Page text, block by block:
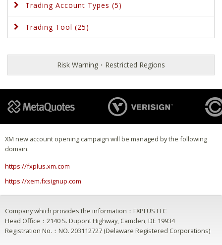
Trading Account Types (5)
Trading Tool (25)
Risk Warning・Restricted Regions
XM new account opening campaign will be managed by the following
domain.
https://fxplus.xm.com
https://xem.fxsignup.com
Company which provides the information：FXPLUS LLC
Head Office：2140 S. Dupont Highway, Camden, DE 19934
Registration No.：NO. 203112727 (Delaware Registered Corporations)